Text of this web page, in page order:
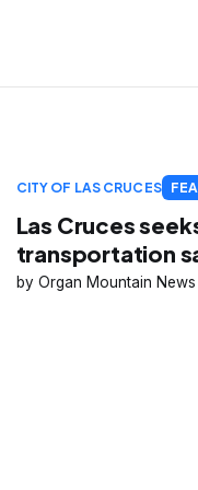
CITY OF LAS CRUCES
Las Cruces
transportation
Organ Mountain News